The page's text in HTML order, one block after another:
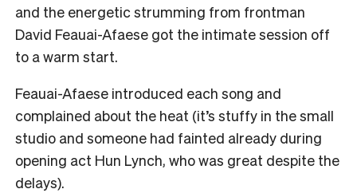
and the energetic strumming from frontman
David Feauai-Afaese got the intimate session off
to a warm start.
Feauai-Afaese introduced each song and
complained about the heat (it’s stuffy in the small
studio and someone had fainted already during
opening act Hun Lynch, who was great despite the
delays).